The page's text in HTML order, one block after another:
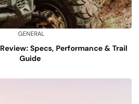
GENERAL
Specs, Performance & Trail
Guide